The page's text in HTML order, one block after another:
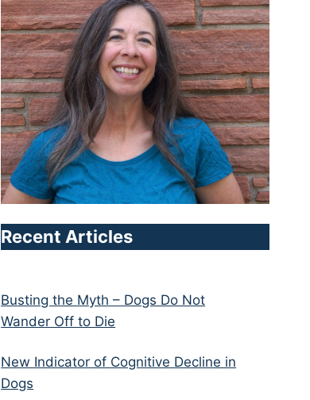
Recent Articles
Busting the Myth – Dogs Do Not
Wander Off to Die
New Indicator of Cognitive Decline in
Dogs